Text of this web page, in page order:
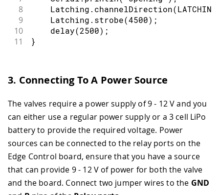
8
    Latching
. channelDirection(
9
    Latching
. strobe(4500) ;
10 delay(2500) ;
11 }
3. Connecting To A Power Source
The valves require a power supply of 9 - 12 V and you
can either use a regular power supply or a 3 cell LiPo
battery to provide the required voltage. Power
sources can be connected to the relay ports on the
Edge Control board, ensure that you have a source
that can provide 9 - 12 V of power for both the valve
and the board. Connect two jumper wires to the GND